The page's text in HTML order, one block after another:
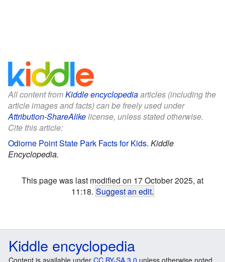
All content fromKiddle encyclopediaarticles (including the
article images and facts) can be freely used under
Attribution-ShareAlikelicense, unless stated otherwise.
Cite this article:
Odiorne Point State Park Facts for Kids. Kiddle
Encyclopedia.
This page was last modified on 17 October 2025, at
11:18. Suggest an edit.
Kiddle encyclopedia
Content is available under CC BY-SA 3.0 unless otherwise noted.